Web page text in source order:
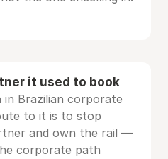
it used to book
in Brazilian corporate
to it is to stop
and own the rail —
corporate path